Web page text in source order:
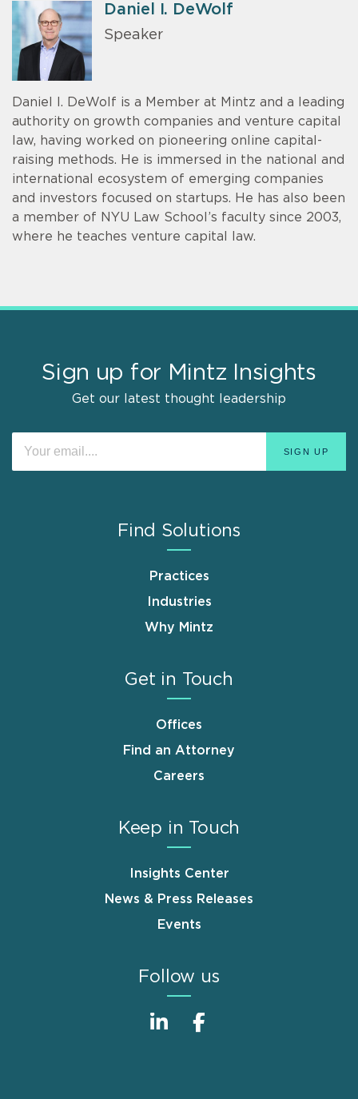
Daniel I. DeWolf
Speaker
Daniel I. DeWolf is a Member at Mintz and a leading
authority on growth companies and venture capital
law, having worked on pioneering online capital-
raising methods. He is immersed in the national and
international ecosystem of emerging companies
and investors focused on startups. He has also been
a member of NYU Law School’s faculty since 2003,
where he teaches venture capital law.
Sign up for Mintz Insights
Get our latest thought leadership
Find Solutions
Practices
Industries
Why Mintz
Get in Touch
Offices
Find an Attorney
Careers
Keep in Touch
Insights Center
News & Press Releases
Events
Follow us